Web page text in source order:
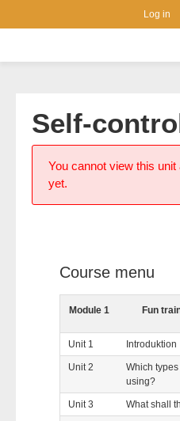
Log in
Self-
You cannot view this
yet.
Course menu
Module 1 Fun
Unit 1 Introduktion
Unit 2
Which
using?
Unit 3 What shall